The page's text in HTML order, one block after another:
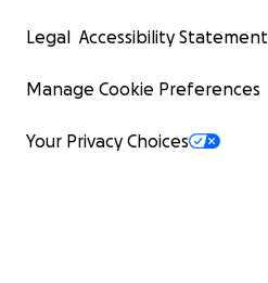
Legal Accessibility Statement
Manage Cookie Preferences
Your Privacy Choices